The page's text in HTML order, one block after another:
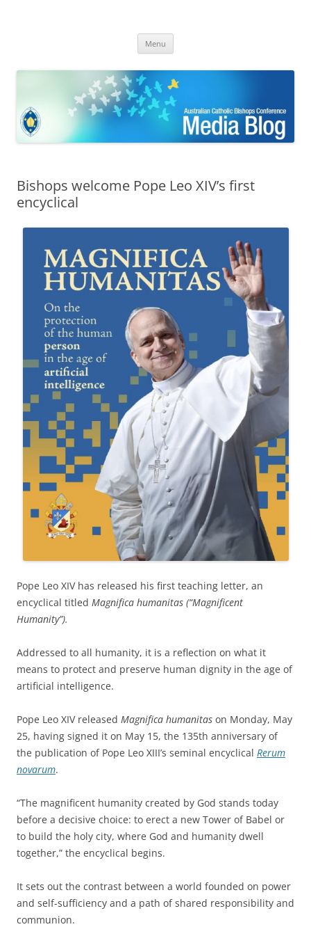
Bishops Conference
Menu
Bishops welcome Pope Leo XIV’s first
encyclical
Pope Leo XIV has released his first teaching letter, an
encyclical titled Magnifica humanitas (“Magnificent
Humanity”).
Addressed to all humanity, it is a reflection on what it
means to protect and preserve human dignity in the age of
artificial intelligence.
Pope Leo XIV released Magnifica humanitas on Monday, May
25, having signed it on May 15, the 135th anniversary of
the publication of Pope Leo XIII’s seminal encyclical Rerum
novarum.
“The magnificent humanity created by God stands today
before a decisive choice: to erect a new Tower of Babel or
to build the holy city, where God and humanity dwell
together,” the encyclical begins.
It sets out the contrast between a world founded on power
and self-sufficiency and a path of shared responsibility and
communion.